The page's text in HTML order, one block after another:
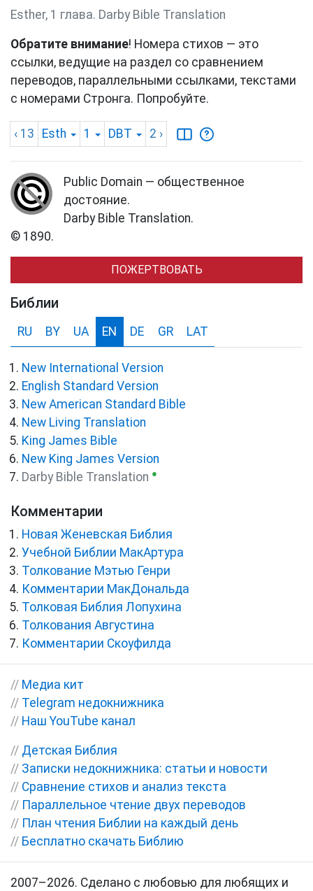
Esther, 1 глава. Darby Bible Translation
Обратите внимание! Номера стихов — это
ссылки, ведущие на раздел со сравнением
переводов, параллельными ссылками, текстами
с номерами Стронга. Попробуйте.
‹ 13 Esth 1 DBT 2 ›
Public Domain — общественное
достояние.
Darby Bible Translation.
© 1890.
ПОЖЕРТВОВАТЬ
Библии
RU BY UA EN DE GR LAT
New International Version
English Standard Version
New American Standard Bible
New Living Translation
King James Bible
New King James Version
Darby Bible Translation ●
Комментарии
Новая Женевская Библия
Учебной Библии МакАртура
Толкование Мэтью Генри
Комментарии МакДональда
Толковая Библия Лопухина
Толкования Августина
Комментарии Скоуфилда
// Медиа кит
// Telegram недокнижника
// Наш YouTube канал
// Детская Библия
// Записки недокнижника: статьи и новости
// Сравнение стихов и анализ текста
// Параллельное чтение двух переводов
// План чтения Библии на каждый день
// Бесплатно скачать Библию
2007–2026. Сделано с любовью для любящих и